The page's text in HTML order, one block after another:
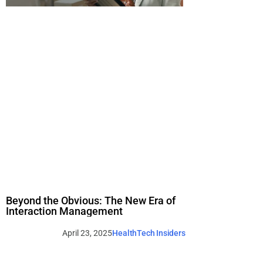
Beyond the Obvious: The New Era of
Interaction Management
HealthTech Insiders
April 23, 2025